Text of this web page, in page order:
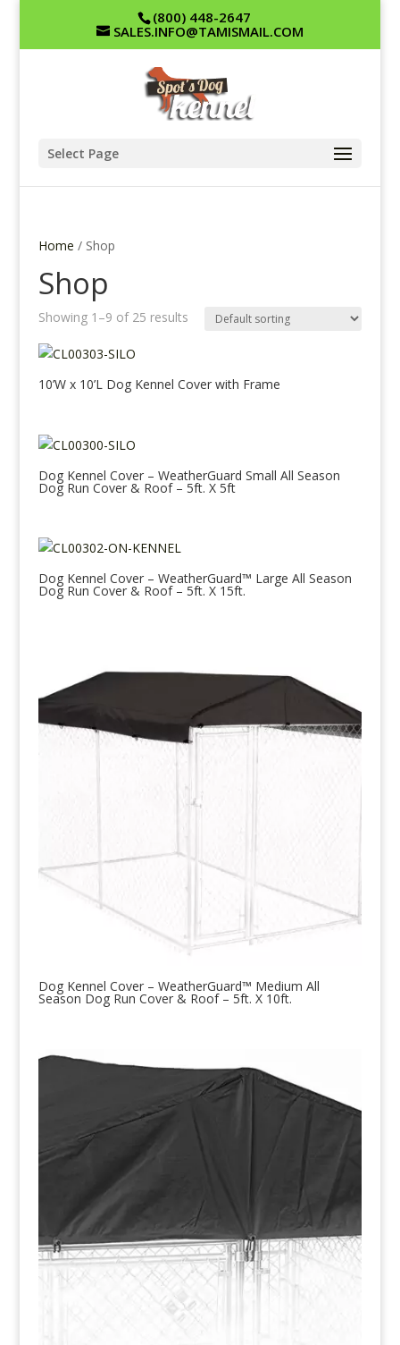
(800) 448-2647
SALES.INFO@TAMISMAIL.COM
Select Page
Home / Shop
Shop
Showing 1–9 of 25 results
10’W x 10’L Dog Kennel Cover with Frame
Dog Kennel Cover – WeatherGuard Small All Season
Dog Run Cover & Roof – 5ft. X 5ft
Dog Kennel Cover – WeatherGuard™ Large All Season
Dog Run Cover & Roof – 5ft. X 15ft.
Dog Kennel Cover – WeatherGuard™ Medium All
Season Dog Run Cover & Roof – 5ft. X 10ft.